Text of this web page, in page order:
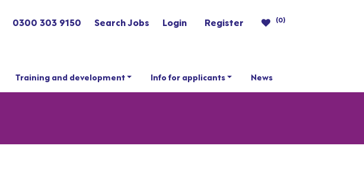
0300 303 9150 Search Jobs Login Register (0)
Training and development Info for applicants News